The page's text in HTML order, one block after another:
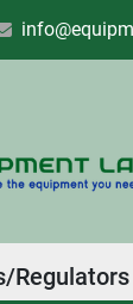
Regulators